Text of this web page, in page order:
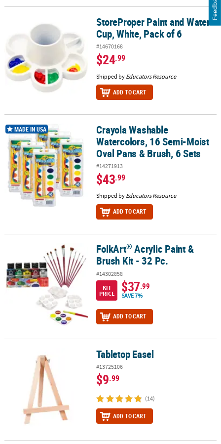
StoreProper Paint and Water Cup, White, Pack of 6
StoreProper Paint and Water
Cup, White, Pack of 6
#14670168
$24.99
Shipped by Educators Resource
ADD TO CART
Crayola Washable Watercolors, 16 Semi-Moist Oval Pans & Brush,
MADE IN USA
Crayola Washable
Watercolors, 16 Semi-Moist
Oval Pans & Brush, 6 Sets
#14271913
$43.99
Shipped by Educators Resource
ADD TO CART
Acrylic Paint & Brush Kit - 32 Pc.
FolkArt® Acrylic Paint &
Brush Kit - 32 Pc.
#14302858
KIT
PRICE
$37.99
SAVE 7%
ADD TO CART
Tabletop Easel Tabletop Easel
#13725106
$9.99
(14)
ADD TO CART
Feedback